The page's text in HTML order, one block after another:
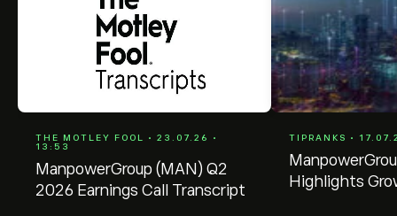
THE MOTLEY FOOL • 23.07.26 •
13:53
ManpowerGroup (MAN) Q2
2026 Earnings Call Transcript
TIPRANKS •
Highlights